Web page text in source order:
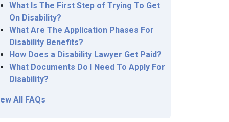
What Is The First Step of Trying To Get
On Disability?
What Are The Application Phases For
Disability Benefits?
How Does a Disability Lawyer Get Paid?
What Documents Do I Need To Apply For
Disability?
All FAQs